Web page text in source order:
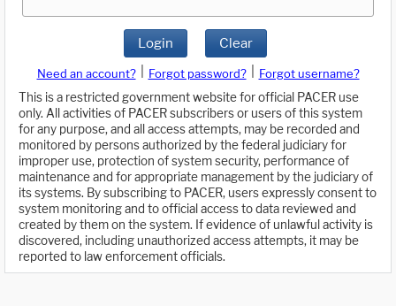
Login Clear
Need an account? Forgot password?
Forgot username?
This is a restricted government website for official PACER use
only. All activities of PACER subscribers or users of this system
for any purpose, and all access attempts, may be recorded and
monitored by persons authorized by the federal judiciary for
improper use, protection of system security, performance of
maintenance and for appropriate management by the judiciary of
its systems. By subscribing to PACER, users expressly consent to
system monitoring and to official access to data reviewed and
created by them on the system. If evidence of unlawful activity is
discovered, including unauthorized access attempts, it may be
reported to law enforcement officials.